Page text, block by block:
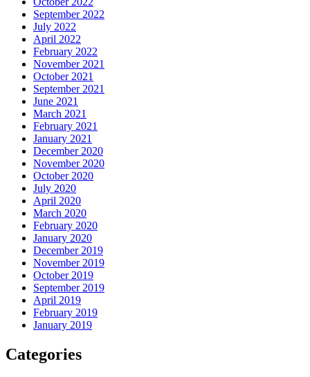
September 2022
July 2022
April 2022
February 2022
November 2021
October 2021
September 2021
June 2021
March 2021
February 2021
January 2021
December 2020
November 2020
October 2020
July 2020
April 2020
March 2020
February 2020
January 2020
December 2019
November 2019
October 2019
September 2019
April 2019
February 2019
January 2019
Categories